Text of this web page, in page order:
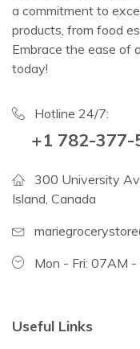
a commitment to
products, from food
Embrace the ease of
today!
Hotline 24/7:
+1 782-377-
300 University
Island, Canada
Mon - Fri: 07AM
Useful Links